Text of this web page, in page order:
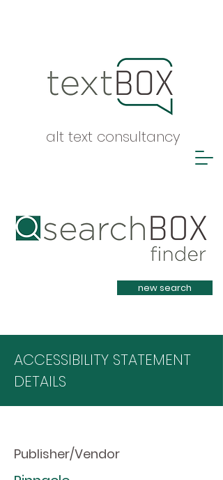
alt text consultancy
Heading 1
new search
ACCESSIBILITY STATEMENT
DETAILS
Publisher/Vendor